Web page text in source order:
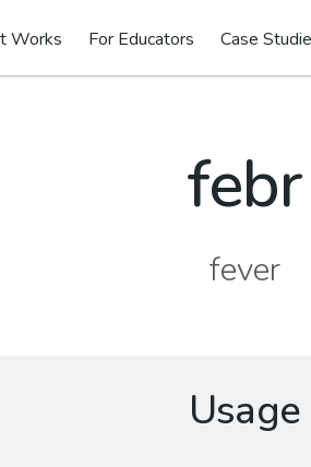
Works For Educators Case
febr
fever
Usage